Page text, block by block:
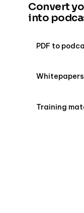
Convert
into
PDF to
Training